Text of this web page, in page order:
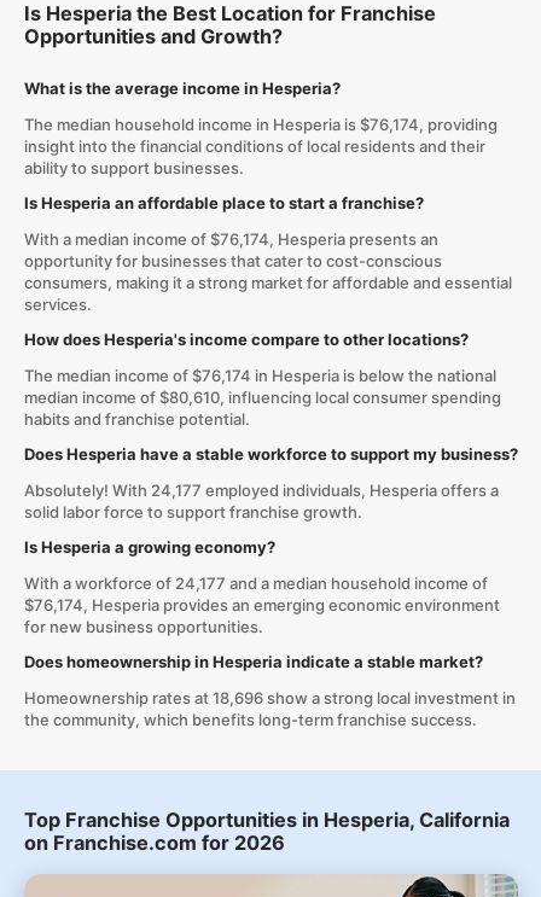
Is Hesperia the Best Location for Franchise
Opportunities and Growth?
What is the average income in Hesperia?
The median household income in Hesperia is $76,174, providing
insight into the financial conditions of local residents and their
ability to support businesses.
Is Hesperia an affordable place to start a franchise?
With a median income of $76,174, Hesperia presents an
opportunity for businesses that cater to cost-conscious
consumers, making it a strong market for affordable and essential
services.
How does Hesperia's income compare to other locations?
The median income of $76,174 in Hesperia is below the national
median income of $80,610, influencing local consumer spending
habits and franchise potential.
Does Hesperia have a stable workforce to support my business?
Absolutely! With 24,177 employed individuals, Hesperia offers a
solid labor force to support franchise growth.
Is Hesperia a growing economy?
With a workforce of 24,177 and a median household income of
$76,174, Hesperia provides an emerging economic environment
for new business opportunities.
Does homeownership in Hesperia indicate a stable market?
Homeownership rates at 18,696 show a strong local investment in
the community, which benefits long-term franchise success.
Top Franchise Opportunities in Hesperia, California
on Franchise.com for 2026